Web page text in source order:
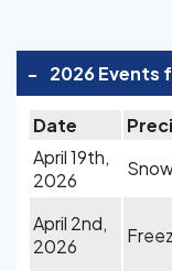
- 2026 Events
Date
April 19th,
2026
April 2nd,
2026